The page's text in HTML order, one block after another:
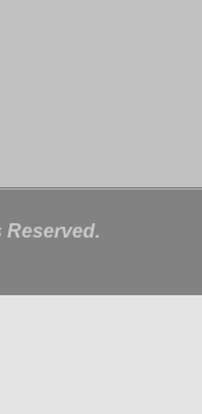
Reserved.